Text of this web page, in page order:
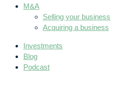
M&A
Selling your business
Acquiring a business
Investments
Blog
Podcast